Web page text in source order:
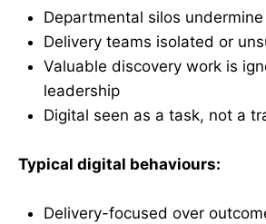
Departmental silos
Delivery teams isolated or
Valuable discovery work is
leadership
Digital seen as a task, not a
Typical digital behaviours:
Delivery-focused over